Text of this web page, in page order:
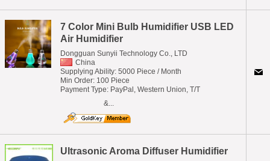
7 Color Mini Bulb Humidifier USB LED
Air Humidifier
Dongguan Sunyii Technology Co., LTD
China
Supplying Ability: 5000 Piece / Month
Min Order: 100 Piece
Payment Type: PayPal, Western Union, T/T
&...
Ultrasonic Aroma Diffuser Humidifier